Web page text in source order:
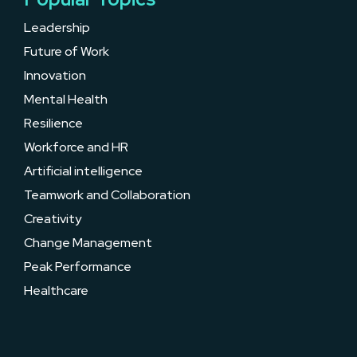
Leadership
Future of Work
Innovation
Mental Health
Resilience
Workforce and HR
Artificial intelligence
Teamwork and Collaboration
Creativity
Change Management
Peak Performance
Healthcare